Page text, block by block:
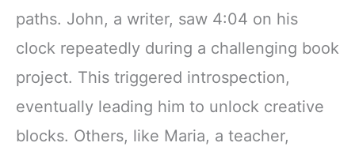
paths. John, a writer, saw 4:04 on his
clock repeatedly during a challenging book
project. This triggered introspection,
eventually leading him to unlock creative
blocks. Others, like Maria, a teacher,